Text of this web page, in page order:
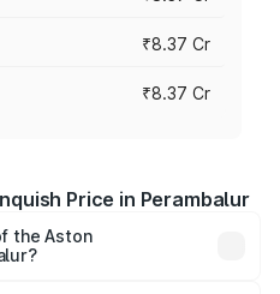
₹8.37 Cr
₹8.37 Cr
Price in Perambalur
the Aston